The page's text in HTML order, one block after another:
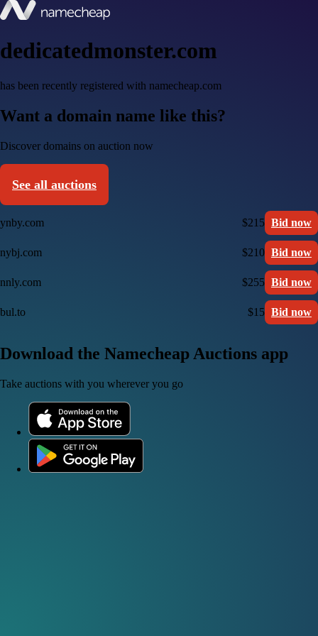
dedicatedmonster.com
has been recently registered with namecheap.com
Want a domain name like this?
Discover domains on auction now
See all auctions
ynby.com $215 Bid now
nybj.com $210 Bid now
nnly.com $255 Bid now
bul.to $15 Bid now
Download the Namecheap Auctions app
Take auctions with you wherever you go